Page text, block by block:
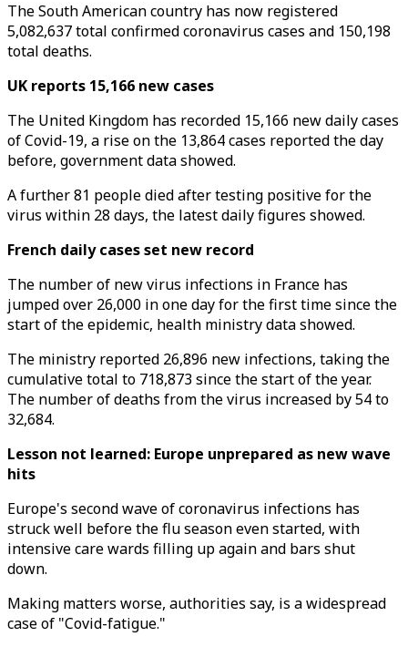
The South American country has now registered
5,082,637 total confirmed coronavirus cases and 150,198
total deaths.
UK reports 15,166 new cases
The United Kingdom has recorded 15,166 new daily cases
of Covid-19, a rise on the 13,864 cases reported the day
before, government data showed.
A further 81 people died after testing positive for the
virus within 28 days, the latest daily figures showed.
French daily cases set new record
The number of new virus infections in France has
jumped over 26,000 in one day for the first time since the
start of the epidemic, health ministry data showed.
The ministry reported 26,896 new infections, taking the
cumulative total to 718,873 since the start of the year.
The number of deaths from the virus increased by 54 to
32,684.
Lesson not learned: Europe unprepared as new wave
hits
Europe's second wave of coronavirus infections has
struck well before the flu season even started, with
intensive care wards filling up again and bars shut
down.
Making matters worse, authorities say, is a widespread
case of "Covid-fatigue."